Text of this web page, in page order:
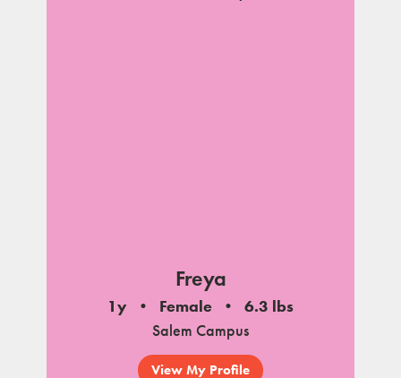
Freya
1y Female
6.3 lbs
Salem Campus
View My Profile